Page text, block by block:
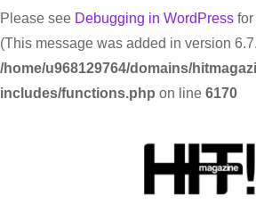
Please see Debugging in WordPress
(This message was added in version
/home/u968129764/domains/
includes/functions.php on line 6170